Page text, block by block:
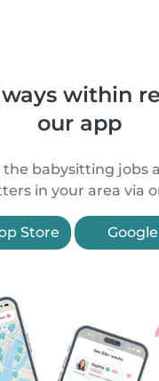
within
our app
the babysitting jobs
in your area via
Store